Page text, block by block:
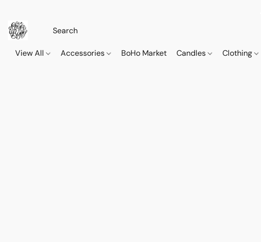
View All Accessories BoHo Market Candles Clothing